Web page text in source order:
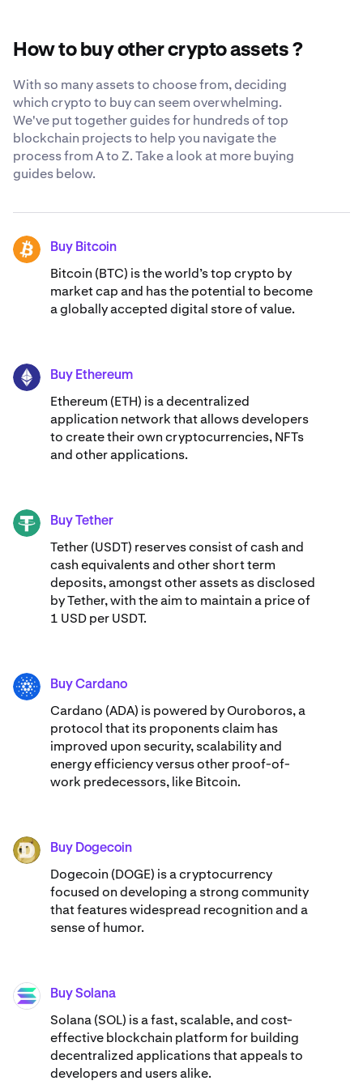
recognized security standards.
How to buy other crypto assets ?
With so many assets to choose from, deciding
which crypto to buy can seem overwhelming.
We've put together guides for hundreds of top
blockchain projects to help you navigate the
process from A to Z. Take a look at more buying
guides below.
BTC Buy Bitcoin
Bitcoin (BTC) is the world’s top crypto by
market cap and has the potential to become
a globally accepted digital store of value.
ETH Buy Ethereum
Ethereum (ETH) is a decentralized
application network that allows developers
to create their own cryptocurrencies, NFTs
and other applications.
USDT Buy Tether
Tether (USDT) reserves consist of cash and
cash equivalents and other short term
deposits, amongst other assets as disclosed
by Tether, with the aim to maintain a price of
1 USD per USDT.
ADA Buy Cardano
Cardano (ADA) ​​is powered by Ouroboros, a
protocol that its proponents claim has
improved upon security, scalability and
energy efficiency versus other proof-of-
work predecessors, like Bitcoin.
DOGE Buy Dogecoin
Dogecoin (DOGE) is a cryptocurrency
focused on developing a strong community
that features widespread recognition and a
sense of humor.
SOL Buy Solana
Solana (SOL) is a fast, scalable, and cost-
effective blockchain platform for building
decentralized applications that appeals to
developers and users alike.